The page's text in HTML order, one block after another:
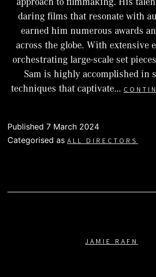
daring films that resonate with
earned him numerous awards
across the globe. With extensive
orchestrating large-scale set
Sam is highly accomplished in
techniques that captivate…
Published 7 March 2024
Categorised as ALL DIRECTORS
JAMIE RAFN